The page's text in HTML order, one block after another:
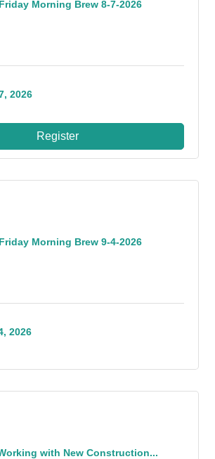
Morning Brew 8-7-2026
2026
Register
Morning Brew 9-4-2026
2026
with New Construction...